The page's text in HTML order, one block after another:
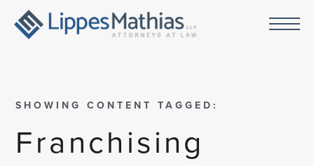
SHOWING CONTENT TAGGED:
Franchising